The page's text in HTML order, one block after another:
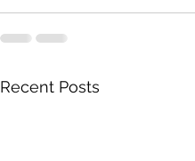
Recent Posts